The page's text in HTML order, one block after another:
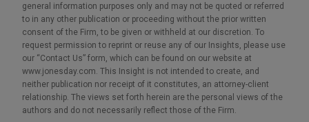
general information purposes only and may not be quoted or referred
to in any other publication or proceeding without the prior written
consent of the Firm, to be given or withheld at our discretion. To
request permission to reprint or reuse any of our Insights, please use
our “Contact Us” form, which can be found on our website at
www.jonesday.com. This Insight is not intended to create, and
neither publication nor receipt of it constitutes, an attorney-client
relationship. The views set forth herein are the personal views of the
authors and do not necessarily reflect those of the Firm.